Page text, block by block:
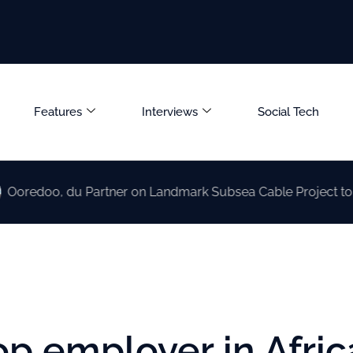
Features Interviews Social Tech
du Partner on Landmark Subsea Cable Project to Boost